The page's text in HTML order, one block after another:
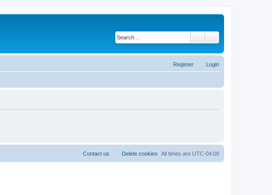
Login
Register
All times are UTC-04:00
Delete cookies
Contact us